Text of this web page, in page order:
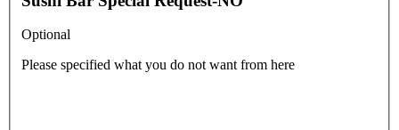
Optional
Please specified what you do not want from here